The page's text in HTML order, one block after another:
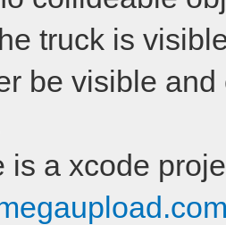
truck is
be visible
is a xcode